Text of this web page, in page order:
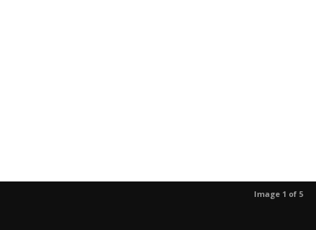
Image 1 of 5